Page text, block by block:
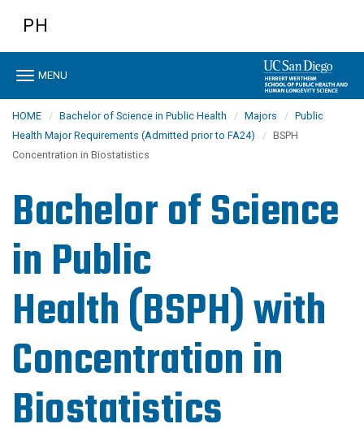
content
PH
Toggle
MENU
HOME Bachelor of Science in Public Health Majors
Public
Health Major Requirements (Admitted prior to FA24)
BSPH
Concentration in Biostatistics
Bachelor of Science
in Public
Health (BSPH)with
Concentration in
Biostatistics